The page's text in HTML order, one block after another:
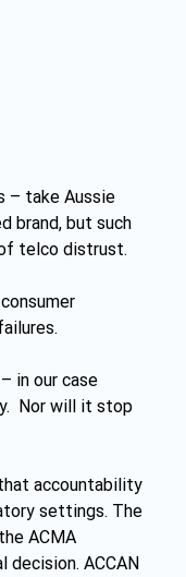
– take Aussie
brand, but such
telco distrust.
in our case
Nor will it stop
accountability
settings. The
ACMA
decision. ACCAN